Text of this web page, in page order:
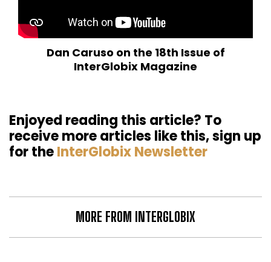
Dan Caruso on the 18th Issue of
InterGlobix Magazine
Enjoyed reading this article? To
receive more articles like this, sign up
for theInterGlobix Newsletter
MORE FROM INTERGLOBIX